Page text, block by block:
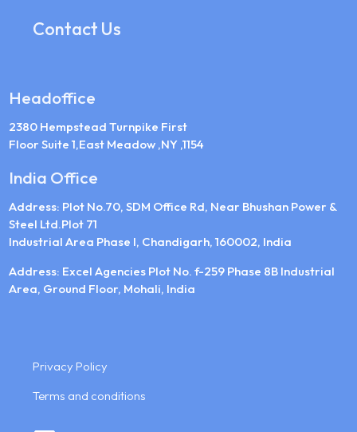
Contact Us
Headoffice
2380 Hempstead Turnpike First
Floor Suite 1,East Meadow ,NY ,1154
India Office
Address: Plot No.70, SDM Office Rd, Near Bhushan Power &
Steel Ltd.Plot 71
Industrial Area Phase I, Chandigarh, 160002, India
Address: Excel Agencies Plot No. f-259 Phase 8B Industrial
Area, Ground Floor, Mohali, India
Privacy Policy
Terms and conditions